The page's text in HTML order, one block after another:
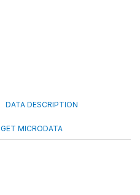
DATA DESCRIPTION
GET MICRODATA